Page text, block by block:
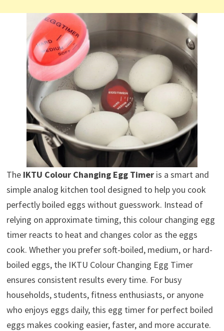
The IKTU Colour Changing Egg Timeris a smart and
simple analog kitchen tool designed to help you cook
perfectly boiled eggs without guesswork. Instead of
relying on approximate timing, this colour changing egg
timer reacts to heat and changes color as the eggs
cook. Whether you prefer soft-boiled, medium, or hard-
boiled eggs, the IKTU Colour Changing Egg Timer
ensures consistent results every time. For busy
households, students, fitness enthusiasts, or anyone
who enjoys eggs daily, this egg timer for perfect boiled
eggs makes cooking easier, faster, and more accurate.